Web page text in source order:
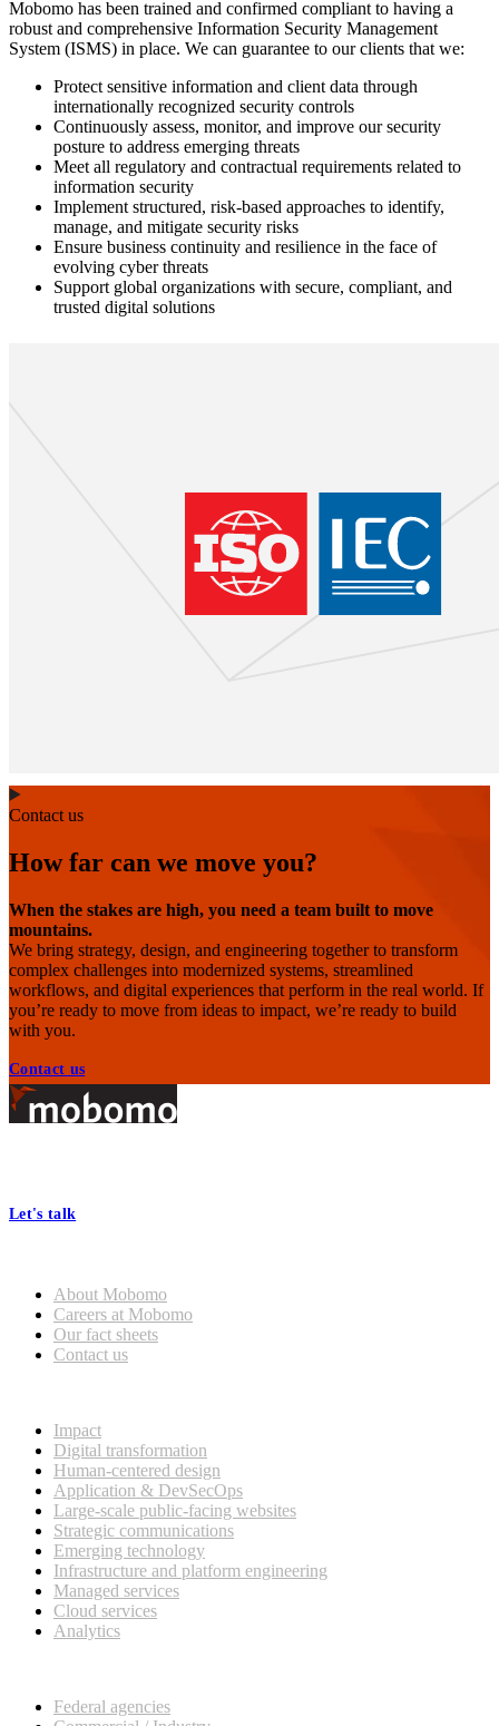
Mobomo has been trained and confirmed compliant to having a
robust and comprehensive Information Security Management
System (ISMS) in place. We can guarantee to our clients that we:
Protect sensitive information and client data through
internationally recognized security controls
Continuously assess, monitor, and improve our security
posture to address emerging threats
Meet all regulatory and contractual requirements related to
information security
Implement structured, risk-based approaches to identify,
manage, and mitigate security risks
Ensure business continuity and resilience in the face of
evolving cyber threats
Support global organizations with secure, compliant, and
trusted digital solutions
Contact us
How far can we move you?
When the stakes are high, you need a team built to move
mountains.
We bring strategy, design, and engineering together to transform
complex challenges into modernized systems, streamlined
workflows, and digital experiences that perform in the real world. If
you’re ready to move from ideas to impact, we’re ready to build
with you.
Contact us
Footer
Let's talk
About Mobomo
Careers at Mobomo
Our fact sheets
Contact us
Impact
Digital transformation
Human-centered design
Application & DevSecOps
Large-scale public-facing websites
Strategic communications
Emerging technology
Infrastructure and platform engineering
Managed services
Cloud services
Analytics
Federal agencies